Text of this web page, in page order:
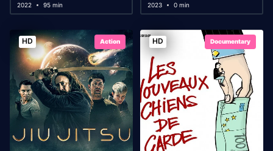
2022 95 min 2023 0 min
HD Action HD Documentary